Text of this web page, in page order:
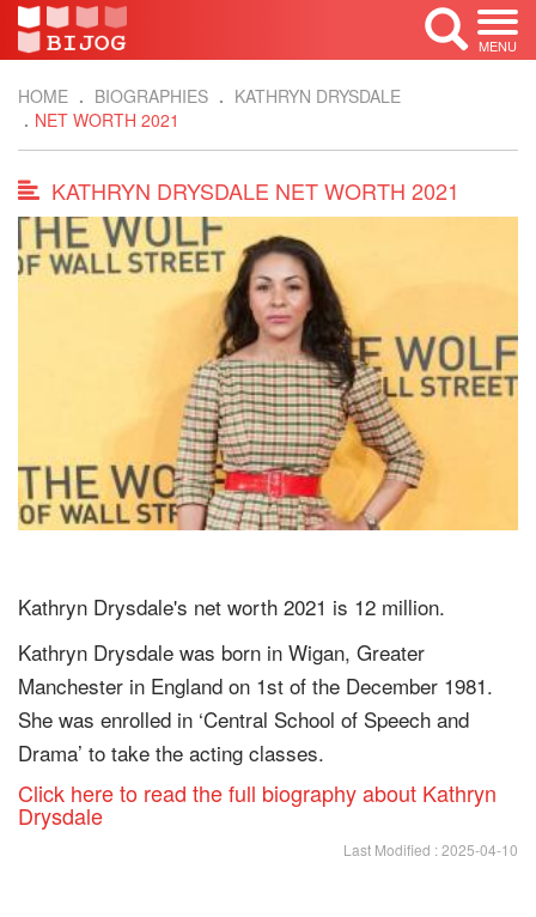
MENU
HOME BIOGRAPHIES
KATHRYN DRYSDALE
NET WORTH 2021
KATHRYN DRYSDALE NET WORTH 2021
Kathryn Drysdale's net worth 2021 is 12 million.
Kathryn Drysdale was born in Wigan, Greater
Manchester in England on 1st of the December 1981.
She was enrolled in ‘Central School of Speech and
Drama’ to take the acting classes.
Click here to read the full biography about Kathryn
Drysdale
Last Modified : 2025-04-10